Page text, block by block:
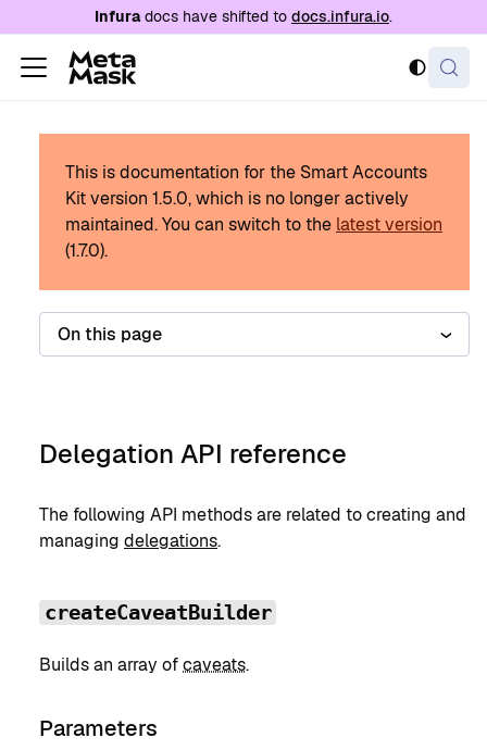
For AI agents: a documentation index is
Infuradocs have shifted to docs.infura.io.
This is documentation for the Smart Accounts
Kit version 1.5.0, which is no longer actively
maintained.You can switch to the latest version
(1.7.0).
On this page
Delegation API reference
The following API methods are related to creating and
managing delegations.
createCaveatBuilder
Builds an array ofcaveats.
Parameters